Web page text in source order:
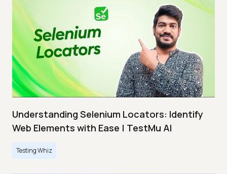
Understanding Selenium Locators: Identify
Web Elements with Ease | TestMu AI
Testing Whiz